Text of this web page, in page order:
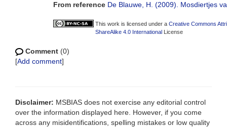
From reference De Blauwe, H. (2009). Mosdiertjes
This work is licensed under a Creative Commons
ShareAlike 4.0 International License
Comment (0)
[Add comment]
Disclaimer: MSBIAS does not exercise any editorial control
over the information displayed here. However, if you come
across any misidentifications, spelling mistakes or low quality